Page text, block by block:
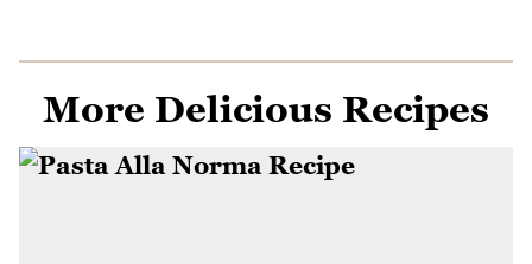
More Delicious Recipes